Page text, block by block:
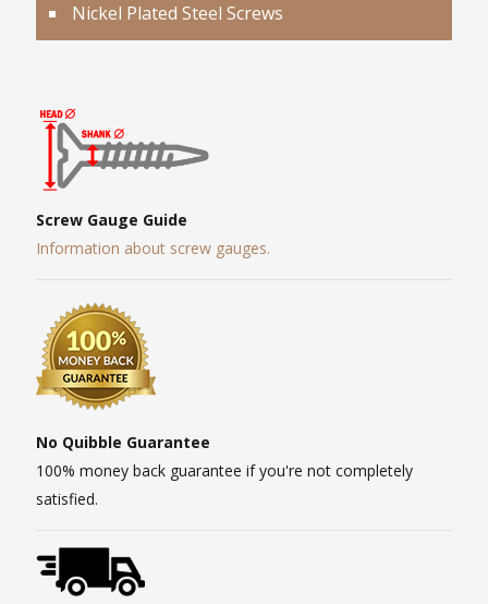
Nickel Plated Steel Screws
Screw Gauge Guide
Information about screw gauges.
No Quibble Guarantee
100% money back guarantee if you're not completely
satisfied.